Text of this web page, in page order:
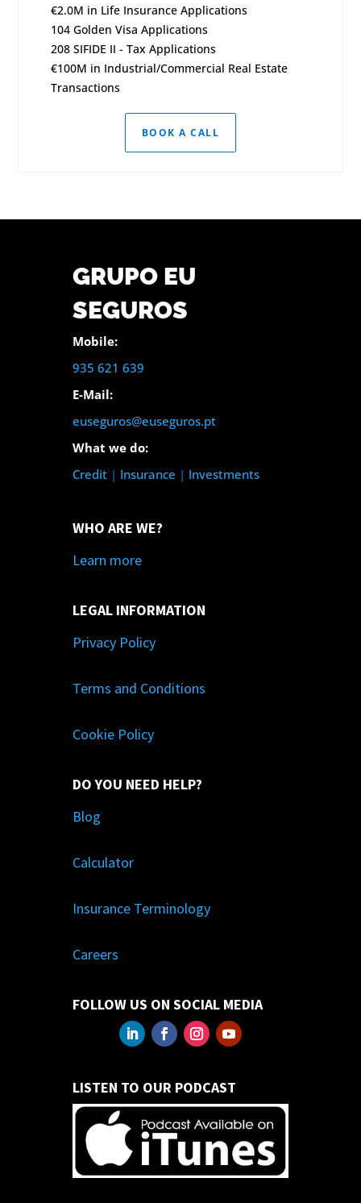
€2.0M in Life Insurance Applications
104 Golden Visa Applications
208 SIFIDE II - Tax Applications
€100M in Industrial/Commercial Real Estate
Transactions
BOOK A CALL
GRUPO EU
SEGUROS
Mobile:
935 621 639
E-Mail:
euseguros@euseguros.pt
What we do:
Credit| Insurance | Investments
WHO ARE WE?
Learn more
LEGAL INFORMATION
Privacy Policy
Terms and Conditions
Cookie Policy
DO YOU NEED HELP?
Blog
Calculator
Insurance Terminology
Careers
FOLLOW US ON SOCIAL MEDIA
LISTEN TO OUR PODCAST